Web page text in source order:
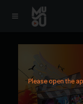
Please open the